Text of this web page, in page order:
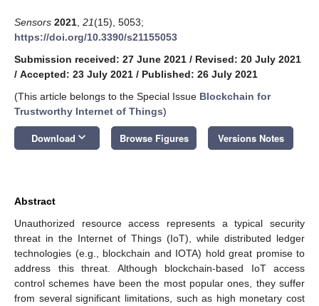
Sensors 2021 21(15), 5053;
https://doi.org/10.3390/s21155053
Submission received: 27 June 2021 / Revised: 20 July 2021
/ Accepted: 23 July 2021 / Published: 26 July 2021
(This article belongs to the Special Issue Blockchain for
Trustworthy Internet of Things)
Download keyboard_arrow_down Browse Figures Versions Notes
Abstract
Unauthorized resource access represents a typical security
threat in the Internet of Things (IoT), while distributed ledger
technologies (e.g., blockchain and IOTA) hold great promise to
address this threat. Although blockchain-based IoT access
control schemes have been the most popular ones, they suffer
from several significant limitations, such as high monetary cost